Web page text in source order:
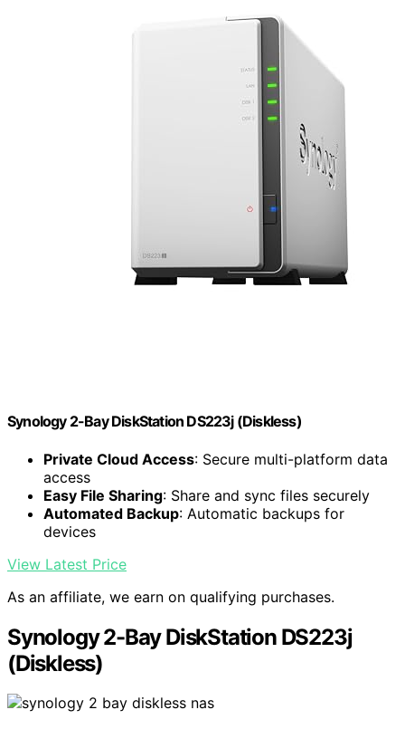
Synology 2-Bay DiskStation DS223j (Diskless)
Private Cloud Access: Secure multi-platform data
access
Easy File Sharing: Share and sync files securely
Automated Backup: Automatic backups for
devices
View Latest Price
As an affiliate, we earn on qualifying purchases.
Synology 2-Bay DiskStation DS223j
(Diskless)